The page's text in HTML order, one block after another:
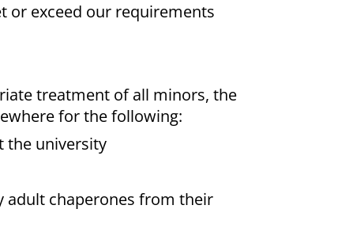
or exceed our requirements
treatment of all minors, the
for the following:
the university
adult chaperones from their